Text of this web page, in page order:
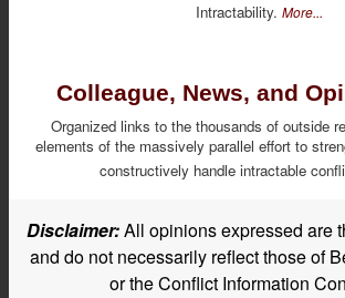
Intractability. More...
Colleague, News, and
Organized links to the thousands of outside
elements of the massively parallel effort to
constructively handle intractable
Disclaimer:All opinions expressed are
and do not necessarily reflect those of
or the Conflict Information